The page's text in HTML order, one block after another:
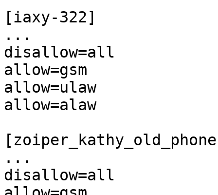
[iaxy-322]
...
disallow=all
allow=gsm
allow=ulaw
allow=alaw
...
disallow=all